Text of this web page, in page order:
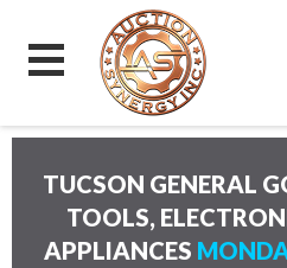
TUCSON GENERAL
TOOLS,
APPLIANCES